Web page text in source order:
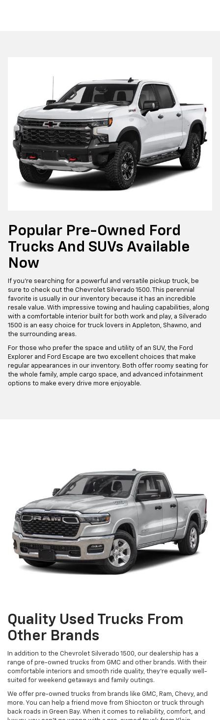
Popular Pre-Owned Ford
Trucks And SUVs Available
Now
If you're searching for a powerful and versatile pickup truck, be
sure to check out the Chevrolet Silverado 1500. This perennial
favorite is usually in our inventory because it has an incredible
resale value. With impressive towing and hauling capabilities, along
with a comfortable interior built for both work and play, a Silverado
1500 is an easy choice for truck lovers in Appleton, Shawno, and
the surrounding areas.
For those who prefer the space and utility of an SUV, the Ford
Explorer and Ford Escape are two excellent choices that make
regular appearances in our inventory. Both offer roomy seating for
the whole family, ample cargo space, and advanced infotainment
options to make every drive more enjoyable.
Quality Used Trucks From
Other Brands
In addition to the Chevrolet Silverado 1500, our dealership has a
range of pre-owned trucks from GMC and other brands. With their
comfortable interiors and smooth ride quality, they're equally well-
suited for weekend getaways and family outings.
We offer pre-owned trucks from brands like GMC, Ram, Chevy, and
more. You can help a friend move from Shiocton or truck through
back roads in Green Bay. When it comes to reliability, comfort, and